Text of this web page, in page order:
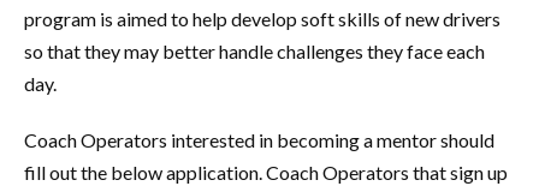
program is aimed to help develop soft skills of new drivers
so that they may better handle challenges they face each
day.
Coach Operators interested in becoming a mentor should
fill out the below application. Coach Operators that sign up